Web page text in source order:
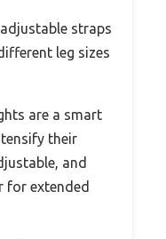
straps
leg sizes
are a smart
their
and
for extended